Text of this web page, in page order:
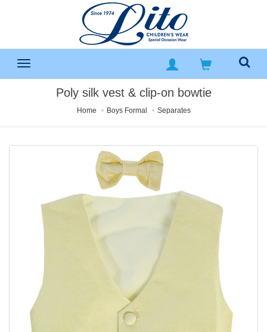
Poly silk vest & clip-on bowtie
Home Boys Formal Separates